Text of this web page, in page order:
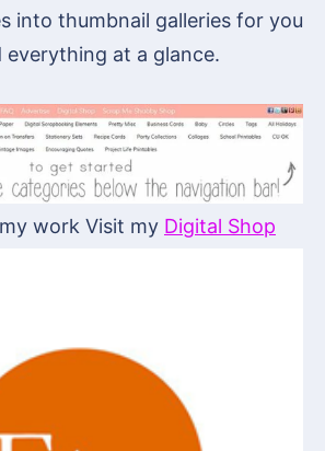
into thumbnail galleries for you
at a glance.
work Visit my Digital Shop